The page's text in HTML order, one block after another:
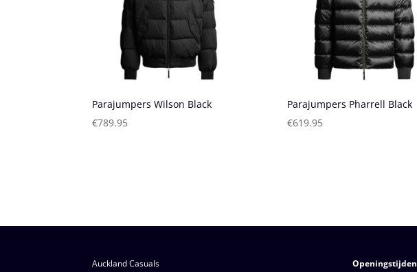
Parajumpers Wilson Black
€789.95
Parajumpers Pharrell Black
€619.95
Auckland Casuals
Openingstijden